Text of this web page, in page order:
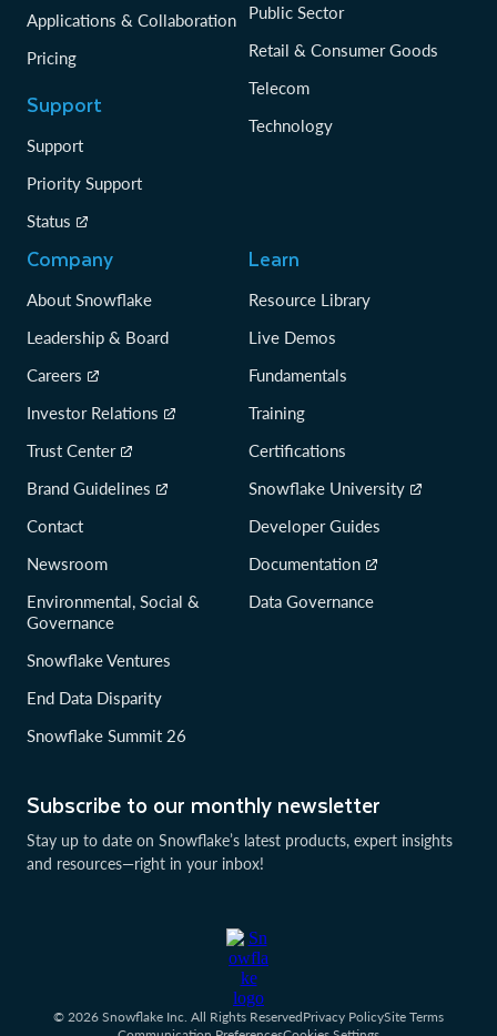
Subscribe to our monthly newsletter
Stay up to date on Snowflake’s latest products, expert insights
and resources—right in your inbox!
Applications & Collaboration
Pricing
Support
Support
Priority Support
Status
Public Sector
Retail & Consumer Goods
Telecom
Technology
Company
About Snowflake
Leadership & Board
Careers
Investor Relations
Trust Center
Brand Guidelines
Contact
Newsroom
Environmental, Social &
Governance
Snowflake Ventures
End Data Disparity
Snowflake Summit 26
Learn
Resource Library
Live Demos
Fundamentals
Training
Certifications
Snowflake University
Developer Guides
Documentation
Data Governance
© 2026 Snowflake Inc. All Rights ReservedPrivacy PolicySite Terms